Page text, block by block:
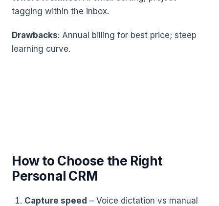
tagging within the inbox.
Drawbacks: Annual billing for best price; steep
learning curve.
How to Choose the Right
Personal CRM
Capture speed – Voice dictation vs manual